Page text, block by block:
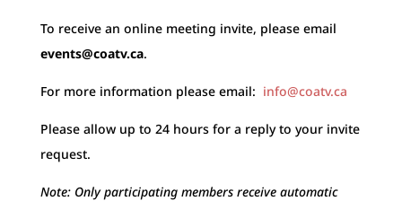
To receive an online meeting invite, please email
events@coatv.ca.
For more information please email: info@coatv.ca
Please allow up to 24 hours for a reply to your invite
request.
Note: Only participating members receive automatic